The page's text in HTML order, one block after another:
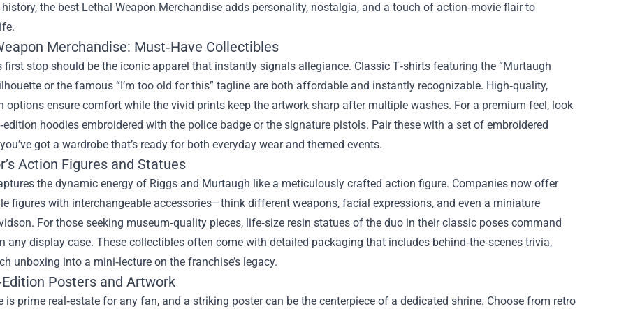
the best Lethal Weapon Merchandise adds personality, nostalgia, and a touch of action‑movie flair to
Merchandise: Must‑Have Collectibles
first stop should be the iconic apparel that instantly signals allegiance. Classic T‑shirts featuring the “Murtaugh
or the famous “I’m too old for this” tagline are both affordable and instantly recognizable. High‑quality,
options ensure comfort while the vivid prints keep the artwork sharp after multiple washes. For a premium feel, look
hoodies embroidered with the police badge or the signature pistols. Pair these with a set of embroidered
got a wardrobe that’s ready for both everyday wear and themed events.
Action Figures and Statues
the dynamic energy of Riggs and Murtaugh like a meticulously crafted action figure. Companies now offer
figures with interchangeable accessories—think different weapons, facial expressions, and even a miniature
For those seeking museum‑quality pieces, life‑size resin statues of the duo in their classic poses command
any display case. These collectibles often come with detailed packaging that includes behind‑the‑scenes trivia,
unboxing into a mini‑lecture on the franchise’s legacy.
Posters and Artwork
is prime real‑estate for any fan, and a striking poster can be the centerpiece of a dedicated shrine. Choose from retro